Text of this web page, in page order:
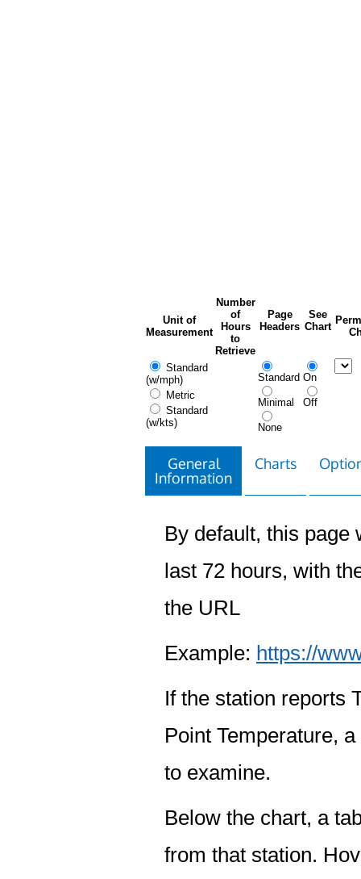
Unit of
Measurement
Number
of
Hours
to
Retrieve
Page
Headers
See
Chart
Standard
(w/mph)
Metric
Standard
(w/kts)
Standard
Minimal
None
On
Off
General
Information
Charts
By default, this page
last 72 hours, with
the URL
Example: https://
If the station reports
Point Temperature,
to examine.
Below the chart, a
from that station.